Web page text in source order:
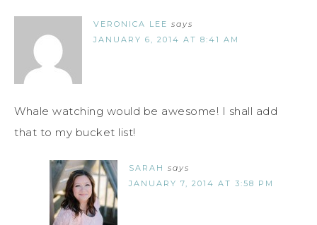
VERONICA LEE says
JANUARY 6, 2014 AT 8:41 AM
Whale watching would be awesome! I shall add
that to my bucket list!
SARAH says
JANUARY 7, 2014 AT 3:58 PM